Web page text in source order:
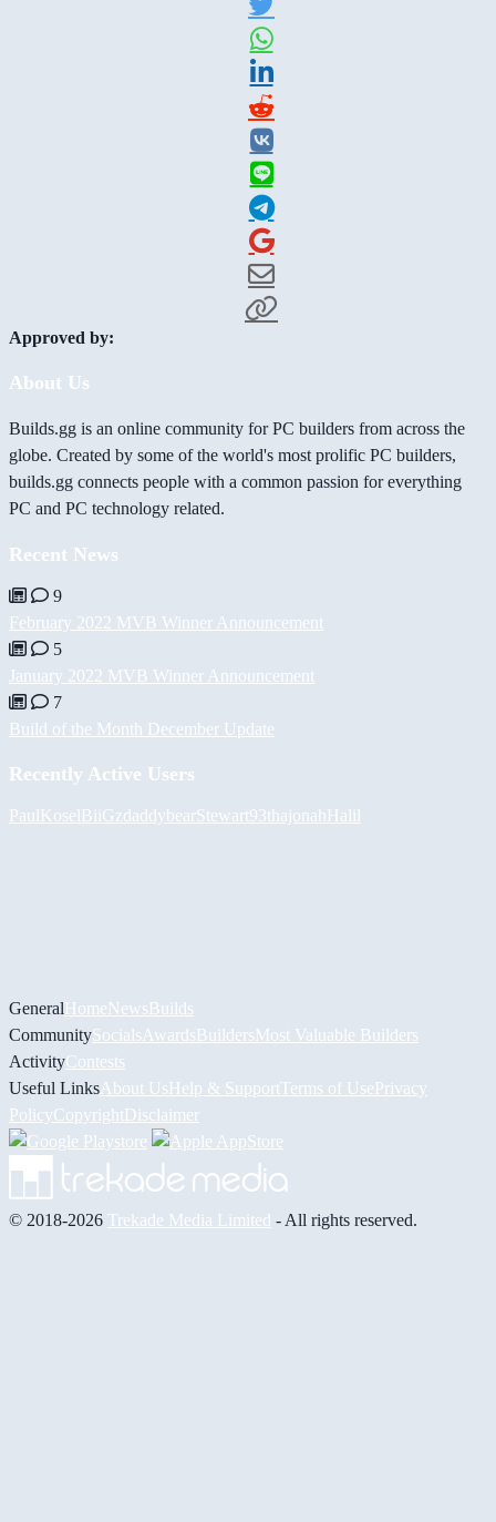
Approved by:
About Us
Builds.gg is an online community for PC builders from across the
globe. Created by some of the world's most prolific PC builders,
builds.gg connects people with a common passion for everything
PC and PC technology related.
Recent News
9
February 2022 MVB Winner Announcement
5
January 2022 MVB Winner Announcement
7
Build of the Month December Update
Recently Active Users
PaulKoselBiiGzdaddybearStewart93thajonahHalil
GeneralHomeNewsBuilds
CommunitySocials AwardsBuildersMost Valuable Builders
ActivityContests
Useful Links About UsHelp & Support Terms of UsePrivacy
PolicyCopyrightDisclaimer
© 2018-2026 Trekade Media Limited - All rights reserved.